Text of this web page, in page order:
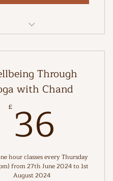
Through
with Chand
£ 36
hour classes every Thursday
from 27th June 2024 to 1st
August 2024